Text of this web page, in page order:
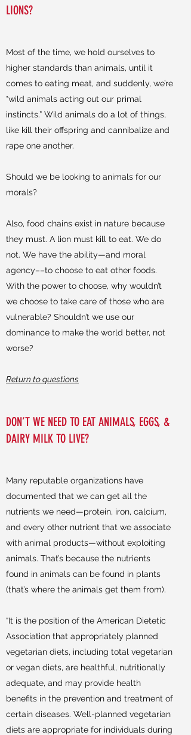
LIONS?
Most of the time, we hold ourselves to
higher standards than animals, until it
comes to eating meat, and suddenly, we’re
"wild animals acting out our primal
instincts.” Wild animals do a lot of things,
like kill their offspring and cannibalize and
rape one another.
Should we be looking to animals for our
morals?
Also, food chains exist in nature because
they must. A lion must kill to eat. We do
not. We have the ability—and moral
agency––to choose to eat other foods.
With the power to choose, why wouldn’t
we choose to take care of those who are
vulnerable? Shouldn’t we use our
dominance to make the world better, not
worse?
Return to questions
DON’T WE NEED TO EAT ANIMALS, EGGS, &
DAIRY MILK TO LIVE?
Many reputable organizations have
documented that we can get all the
nutrients we need—protein, iron, calcium,
and every other nutrient that we associate
with animal products—without exploiting
animals. That’s because the nutrients
found in animals can be found in plants
(that’s where the animals get them from).
“It is the position of the American Dietetic
Association that appropriately planned
vegetarian diets, including total vegetarian
or vegan diets, are healthful, nutritionally
adequate, and may provide health
benefits in the prevention and treatment of
certain diseases. Well-planned vegetarian
diets are appropriate for individuals during